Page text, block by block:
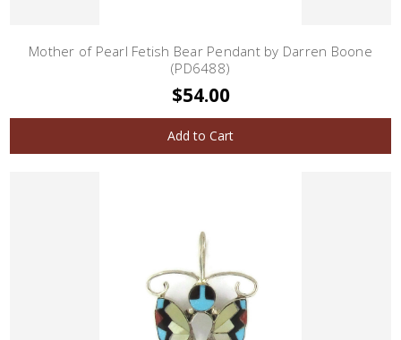
Mother of Pearl Fetish Bear Pendant by Darren Boone
(PD6488)
$54.00
Add to Cart